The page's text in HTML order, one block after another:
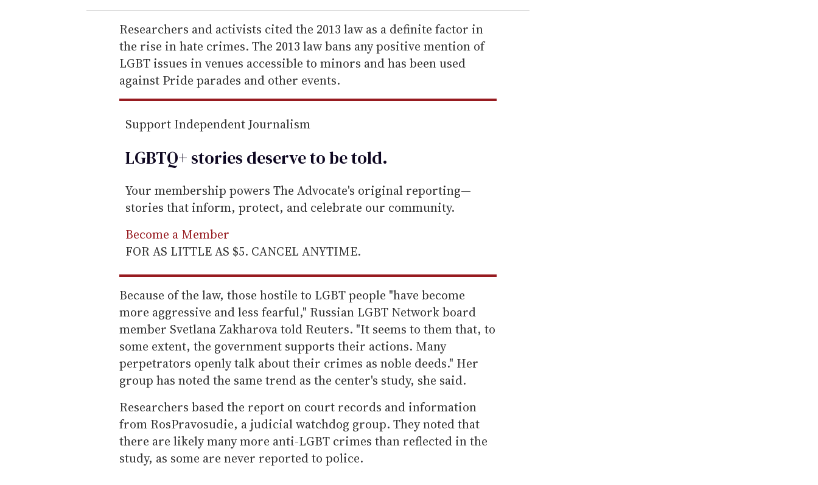
r
e
m
a
i
l
Researchers and activists cited the 2013 law as a definite factor in
the rise in hate crimes. The 2013 law bans any positive mention of
LGBT issues in venues accessible to minors and has been used
against Pride parades and other events.
Support Independent Journalism
LGBTQ+ stories deserve to betold.
Your membership powers The Advocate's original reporting—
stories that inform, protect, and celebrate our community.
Become a Member
FOR AS LITTLE AS $5. CANCEL ANYTIME.
Because of the law, those hostile to LGBT people "have become
more aggressive and less fearful," Russian LGBT Network board
member Svetlana Zakharova told Reuters. "It seems to them that, to
some extent, the government supports their actions. Many
perpetrators openly talk about their crimes as noble deeds." Her
group has noted the same trend as the center's study, she said.
Researchers based the report on court records and information
from RosPravosudie, a judicial watchdog group. They noted that
there are likely many more anti-LGBT crimes than reflected in the
study, as some are never reported to police.